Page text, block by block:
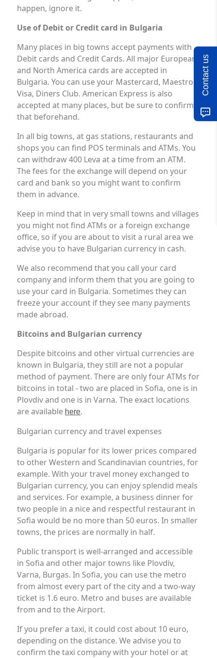
happen, ignore it.
Use of Debit or Credit card in Bulgaria
Many places in big towns accept payments with
Debit cards and Credit Cards. All major European
and North America cards are accepted in
Bulgaria. You can use your Mastercard, Maestro,
Visa, Diners Club. American Express is also
accepted at many places, but be sure to confirm
that beforehand.
In all big towns, at gas stations, restaurants and
shops you can find POS terminals and ATMs. You
can withdraw 400 Leva at a time from an ATM.
The fees for the exchange will depend on your
card and bank so you might want to confirm
them in advance.
Keep in mind that in very small towns and villages
you might not find ATMs or a foreign exchange
office, so if you are about to visit a rural area we
advise you to have Bulgarian currency in cash.
We also recommend that you call your card
company and inform them that you are going to
use your card in Bulgaria. Sometimes they can
freeze your account if they see many payments
made abroad.
Bitcoins and Bulgarian currency
Despite bitcoins and other virtual currencies are
known in Bulgaria, they still are not a popular
method of payment. There are only four ATMs for
bitcoins in total - two are placed in Sofia, one is in
Plovdiv and one is in Varna. The exact locations
are available here.
Bulgarian currency and travel expenses
Bulgaria is popular for its lower prices compared
to other Western and Scandinavian countries, for
example. With your travel money exchanged to
Bulgarian currency, you can enjoy splendid meals
and services. For example, a business dinner for
two people in a nice and respectful restaurant in
Sofia would be no more than 50 euros. In smaller
towns, the prices are normally in half.
Public transport is well-arranged and accessible
in Sofia and other major towns like Plovdiv,
Varna, Burgas. In Sofia, you can use the metro
from almost every part of the city and a two-way
ticket is 1.6 euro. Metro and buses are available
from and to the Airport.
If you prefer a taxi, it could cost about 10 euro,
depending on the distance. We advise you to
confirm the taxi company with your hotel or at
Contact us